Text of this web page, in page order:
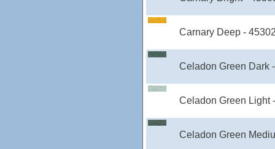
Carnary Deep -
Celadon Green Dark
Celadon Green Light
Celadon Green